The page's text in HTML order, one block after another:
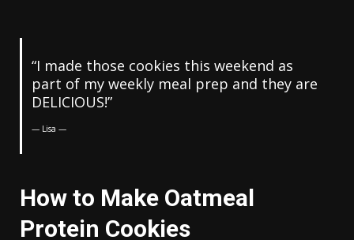
“I made those cookies this weekend as
part of my weekly meal prep and they are
DELICIOUS!”
— Lisa —
How to Make Oatmeal
Protein Cookies